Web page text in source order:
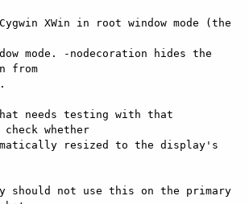
XWin in root window mode (the
mode. -nodecoration hides the
from
needs testing with that
whether
resized to the display's
should not use this on the primary